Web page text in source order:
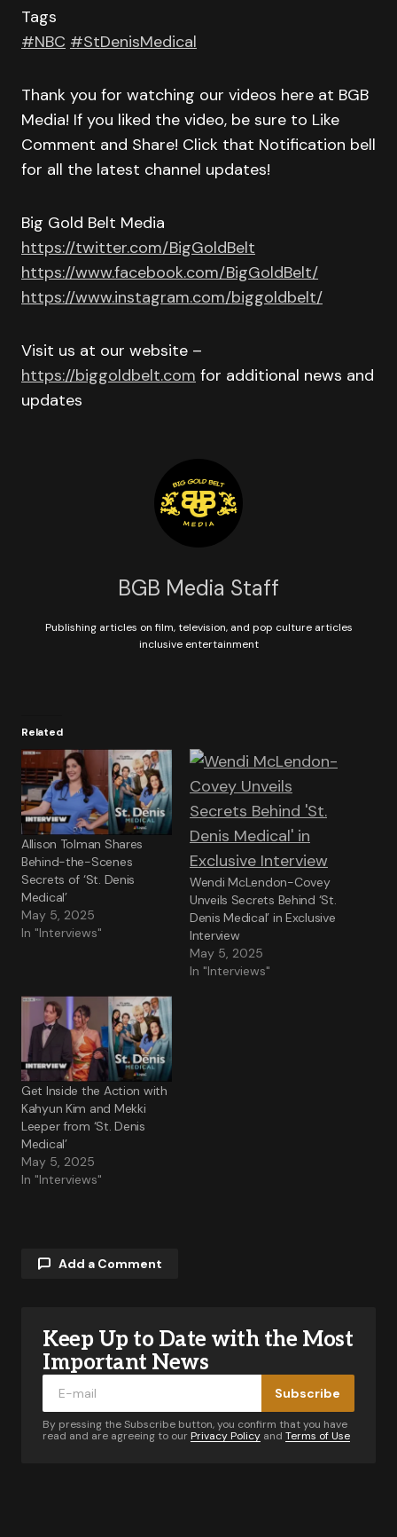
Tags
#NBC #StDenisMedical
Thank you for watching our videos here at BGB
Media! If you liked the video, be sure to Like
Comment and Share! Click that Notification bell
for all the latest channel updates!
Big Gold Belt Media
https://twitter.com/BigGoldBelt
https://www.facebook.com/BigGoldBelt/
https://www.instagram.com/biggoldbelt/
Visit us at our website –
https://biggoldbelt.com for additional news and
updates
BGB Media Staff
Publishing articles on film, television, and pop culture articles
inclusive entertainment
Related
Allison Tolman Shares
Behind-the-Scenes
Secrets of ‘St. Denis
Medical’
May 5, 2025
In "Interviews"
Wendi McLendon-Covey
Unveils Secrets Behind ‘St.
Denis Medical’ in Exclusive
Interview
May 5, 2025
In "Interviews"
Get Inside the Action with
Kahyun Kim and Mekki
Leeper from ‘St. Denis
Medical’
May 5, 2025
In "Interviews"
Add a Comment
Your email address will not be published.
Required fields are marked
Keep Up to Date with the Most
Important News
Subscribe
By pressing the Subscribe button, you confirm that you have
read and are agreeing to our Privacy Policy and Terms of Use